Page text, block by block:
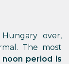
over,
The most
noon period is